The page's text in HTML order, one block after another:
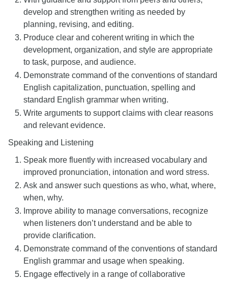
develop and strengthen writing as needed by
planning, revising, and editing.
Produce clear and coherent writing in which the
development, organization, and style are appropriate
to task, purpose, and audience.
Demonstrate command of the conventions of standard
English capitalization, punctuation, spelling and
standard English grammar when writing.
Write arguments to support claims with clear reasons
and relevant evidence.
Speaking and Listening
Speak more fluently with increased vocabulary and
improved pronunciation, intonation and word stress.
Ask and answer such questions as who, what, where,
when, why.
Improve ability to manage conversations, recognize
when listeners don’t understand and be able to
provide clarification.
Demonstrate command of the conventions of standard
English grammar and usage when speaking.
Engage effectively in a range of collaborative